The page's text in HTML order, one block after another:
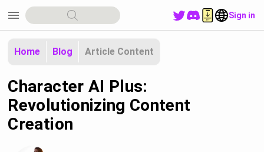
menu Sign in
Home Blog Article Content
Character AI Plus:
Revolutionizing Content
Creation